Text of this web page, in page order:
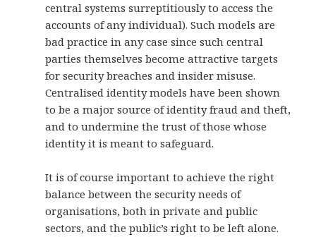
central systems surreptitiously to access the
accounts of any individual). Such models are
bad practice in any case since such central
parties themselves become attractive targets
for security breaches and insider misuse.
Centralised identity models have been shown
to be a major source of identity fraud and theft,
and to undermine the trust of those whose
identity it is meant to safeguard.
It is of course important to achieve the right
balance between the security needs of
organisations, both in private and public
sectors, and the public’s right to be left alone.